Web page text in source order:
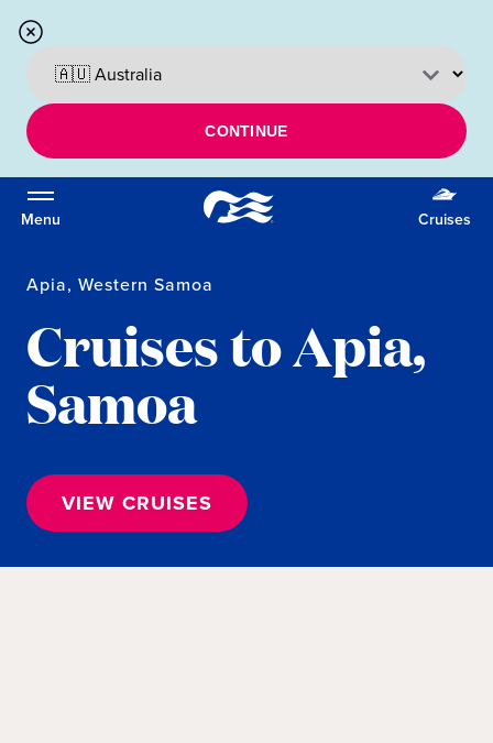
CONTINUE
Menu Cruises
Apia, Western Samoa
Cruises to Apia,
Samoa
VIEW CRUISES